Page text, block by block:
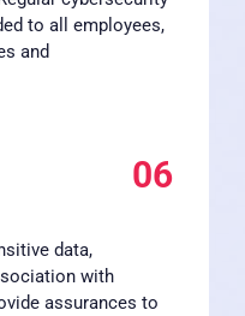
to all employees,
and
06
data,
with
assurances to